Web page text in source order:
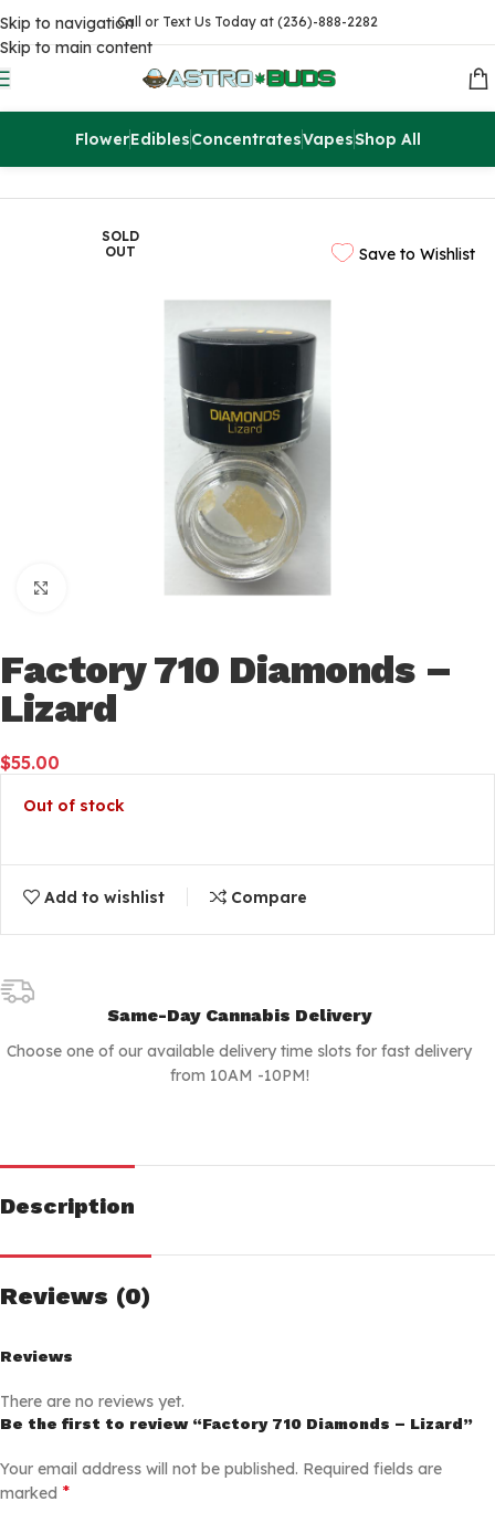
Skip to navigation
Skip to main content
Call or Text Us Today at (236)-888-2282
FlowerEdiblesConcentratesVapesShop All
Concentrates Extracts
Save to Wishlist
SOLD
OUT
Factory 710 Diamonds –
Lizard
$55.00
Out of stock
Add to wishlist Compare
Same-Day Cannabis Delivery
Choose one of our available delivery time slots for fast delivery
from 10AM -10PM!
Description
Reviews (0)
Reviews
There are no reviews yet.
Be the first to review “Factory 710 Diamonds – Lizard”
Your email address will not be published. Required fields are
marked *